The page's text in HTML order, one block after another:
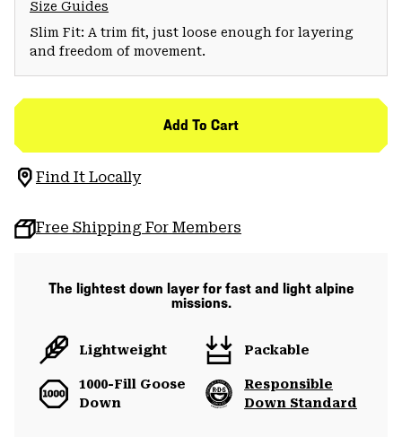
Size Guides
Slim Fit: A trim fit, just loose enough for layering
and freedom of movement.
Add To Cart
Find It Locally
Free Shipping For Members
The lightest down layer for fast and light alpine
missions.
Lightweight Packable
1000-Fill Goose
Down
Responsible
Down Standard